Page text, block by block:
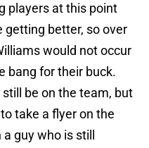
players at this point
getting better, so over
would not occur
bang for their buck.
be on the team, but
take a flyer on the
guy who is still